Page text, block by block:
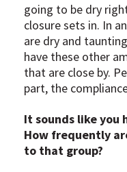
going to be dry
closure sets in. In
are dry and
have these other
that are close by.
part, the
It sounds like you
How frequently
to that group?